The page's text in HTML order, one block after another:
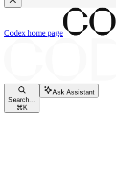
Codex home page
Search...
⌘ K
Ask Assistant